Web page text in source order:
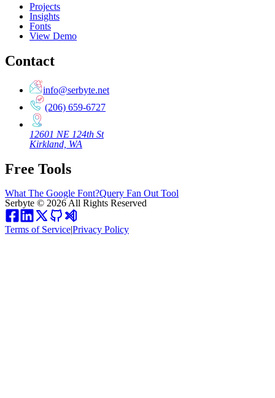
Projects
Insights
Fonts
View Demo
Contact
info@serbyte.net
(206) 659-6727
12601 NE 124th St
Kirkland, WA
Free Tools
What The Google Font?Query Fan Out Tool
Serbyte © 2026 All Rights Reserved
Terms of Service|Privacy Policy